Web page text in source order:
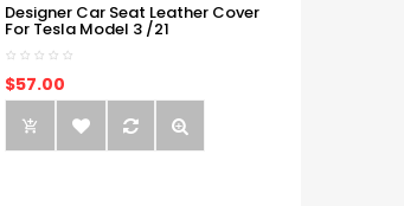
Designer Car Seat Leather Cover
For Tesla Model 3 /21
$57.00